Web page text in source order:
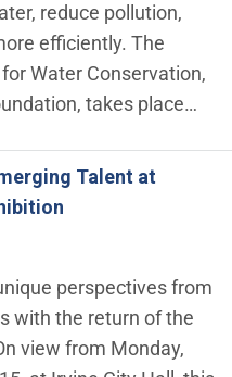
reduce pollution,
efficiently. The
Water Conservation,
takes place…
Talent at
perspectives from
with the return of the
view from Monday,